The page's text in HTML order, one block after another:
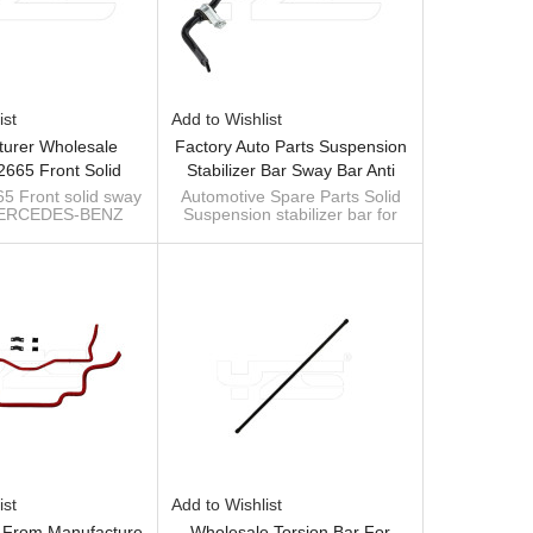
Wholesale
Front Solid
Sway Bar For
BENZ VITO
2013-06
Front solid sway
BENZ
of
Add to Wishlist
Factory Auto Parts Suspension
Stabilizer Bar Sway Bar Anti
Roll Bar For ALFA ROMEO 156
Saloon (932) (Year Of
Construction 09.1997 -
Automotive Spare Parts Solid
Suspension stabilizer bar for
Custom manufacturer of sway
Add to Wishlist